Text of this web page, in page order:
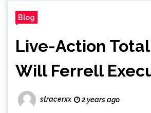
Blog
Live-Action
Will Ferrell
stracerxx 2 years ago